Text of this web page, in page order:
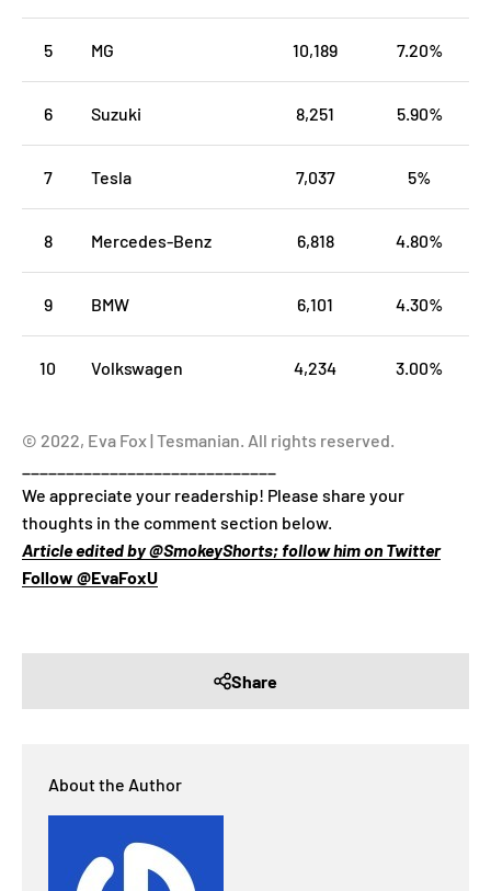
5 MG 10,189 7.20%
6 Suzuki 8,251 5.90%
7 Tesla 7,037 5%
8 Mercedes-Benz 6,818 4.80%
9 BMW 6,101 4.30%
10 Volkswagen 4,234 3.00%
© 2022, Eva Fox | Tesmanian. All rights reserved.
We appreciate your readership! Please share your
thoughts in the comment section below.
Article edited by @SmokeyShorts; follow him on Twitter
Follow @EvaFoxU
Share
About the Author